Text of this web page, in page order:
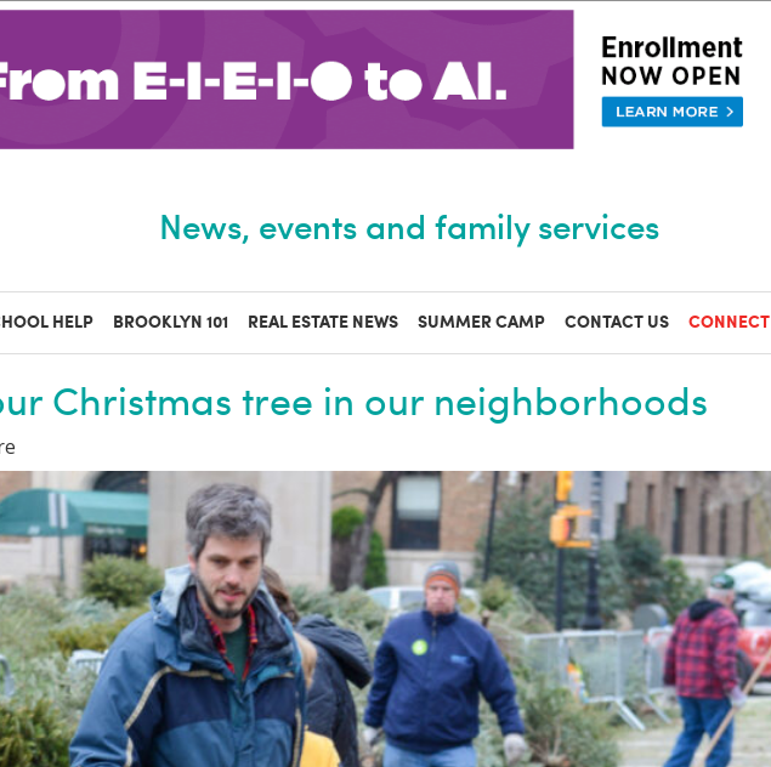
News, events and family services
HELP BROOKLYN 101 REAL ESTATE NEWS SUMMER CAMP CONTACT US CONNECT
Christmas tree in our neighborhoods